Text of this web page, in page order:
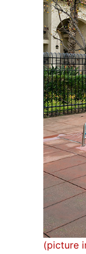
(picture